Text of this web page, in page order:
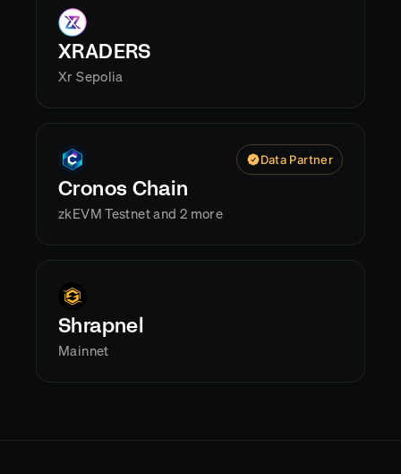
XRADERS
Xr Sepolia
Data Partner
Cronos Chain
zkEVM Testnet and 2 more
Shrapnel
Mainnet